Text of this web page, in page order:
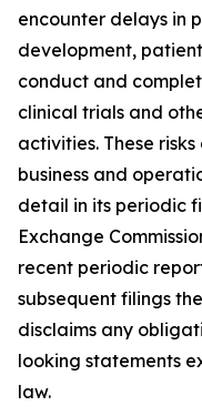
encounter delays in
development,
conduct and
clinical trials and
activities. These
business and
detail in its periodic
Exchange
recent periodic
subsequent filings
disclaims any
looking statements
law.